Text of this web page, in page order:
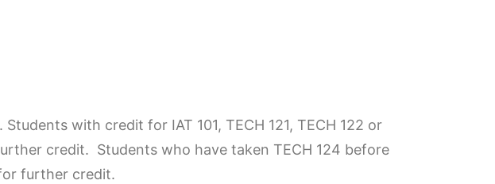
with credit for IAT 101, TECH 121, TECH 122 or
credit. Students who have taken TECH 124 before
further credit.